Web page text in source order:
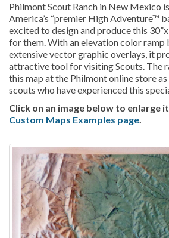
Philmont Scout Ranch in New Mexico
America’s “premier High Adventure™
excited to design and produce this
for them. With an elevation color ramp
extensive vector graphic overlays, it
attractive tool for visiting Scouts. The
this map at the Philmont online store
scouts who have experienced this
Click on an image below to enlarge
Custom Maps Examples page.